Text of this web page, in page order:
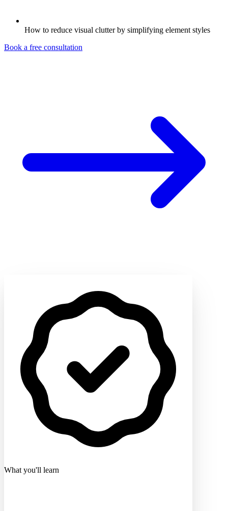
How to reduce visual clutter by simplifying element styles
Book a free consultation
What you'll learn